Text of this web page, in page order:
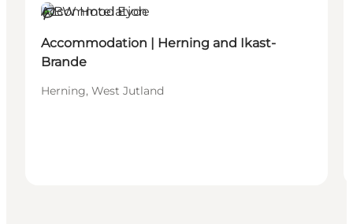
Sustainable
Accommodation
Accommodation | Herning and Ikast-
Brande
Herning, West Jutland